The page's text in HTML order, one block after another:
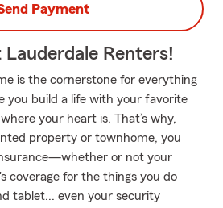
Payment
Renters!
is the cornerstone for everything
you build a life with your favorite
your heart is. That’s why,
property or townhome, you
or not your
coverage for the things you do
tablet... even your security